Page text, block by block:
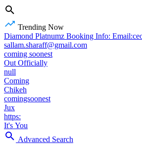
Trending Now
Diamond Platnumz Booking Info:
sallam.sharaff@gmail.com
coming soonest
Out Officially
null
Coming
Chikeh
comingsoonest
Jux
https:
It's You
Advanced Search